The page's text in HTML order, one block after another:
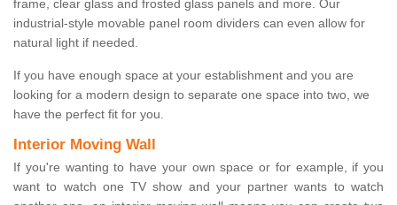
frame, clear glass and frosted glass panels and more. Our
industrial-style movable panel room dividers can even allow for
natural light if needed.
If you have enough space at your establishment and you are
looking for a modern design to separate one space into two, we
have the perfect fit for you.
Interior Moving Wall
If you're wanting to have your own space or for example, if you
want to watch one TV show and your partner wants to watch